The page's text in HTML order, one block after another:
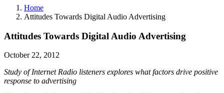
Home
Attitudes Towards Digital Audio Advertising
Attitudes Towards Digital Audio Advertising
October 22, 2012
Study of Internet Radio listeners explores what factors drive positive
response to advertising